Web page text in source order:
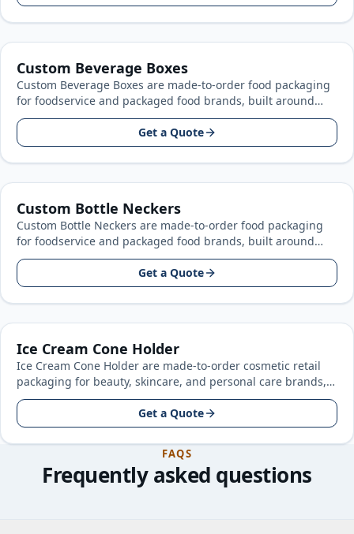
Custom Beverage Boxes
Custom Beverage Boxes are made-to-order food packaging
for foodservice and packaged food brands, built around
your product size, artwork, and…
Get a Quote
Custom Bottle Neckers
Custom Bottle Neckers are made-to-order food packaging
for foodservice and packaged food brands, built around
your product size, artwork, and…
Get a Quote
Ice Cream Cone Holder
Ice Cream Cone Holder are made-to-order cosmetic retail
packaging for beauty, skincare, and personal care brands,
built around your product…
Get a Quote
FAQS
Frequently asked questions